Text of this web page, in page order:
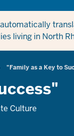
living in North
"Family as a Key to
Culture